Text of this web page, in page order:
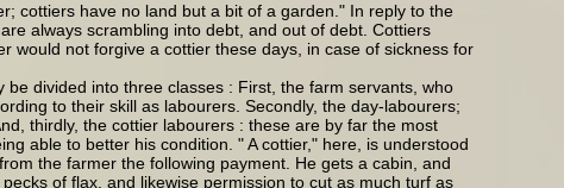
cottiers have no land but a bit of a garden." In reply to the
always scrambling into debt, and out of debt. Cottiers
would not forgive a cottier these days, in case of sickness for
divided into three classes : First, the farm servants, who
to their skill as labourers. Secondly, the day-labourers;
thirdly, the cottier labourers : these are by far the most
able to better his condition. " A cottier," here, is understood
the farmer the following payment. He gets a cabin, and
of flax, and likewise permission to cut as much turf as